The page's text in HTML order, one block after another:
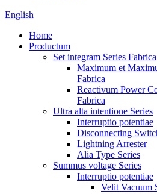
English
Home
Productum
Set integram Series Fabrica
Maximum et
Fabrica
Reactivum Power
Fabrica
Ultra alta intentione Series
Interruptio potentiae
Disconnecting
Lightning Arrester
Alia Type Series
Summus voltage Series
Interruptio potentiae
Velit Vacuum